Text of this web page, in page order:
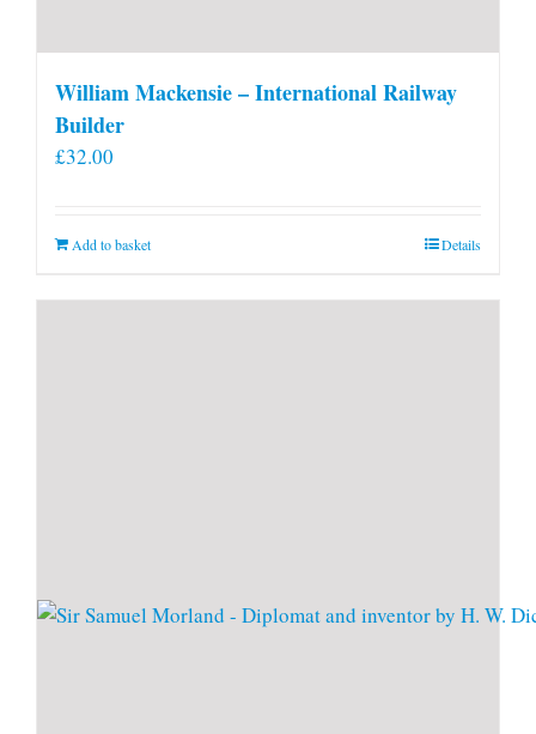
William Mackensie – International Railway
Builder
£32.00
Add to basket Details